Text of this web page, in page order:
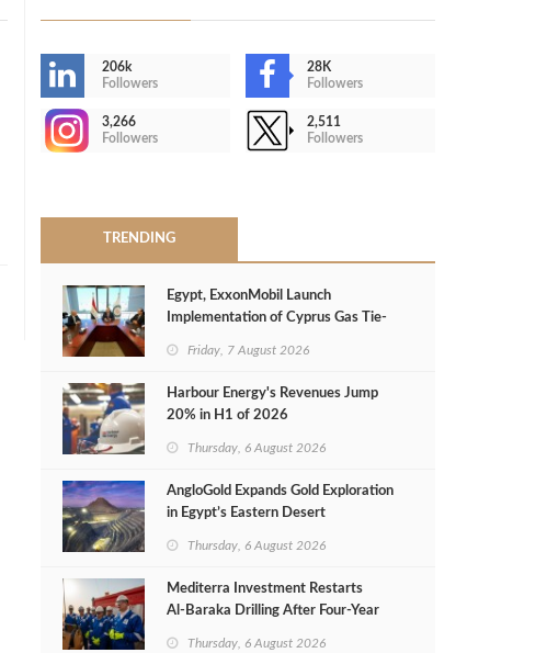
206k
Followers
28K
Followers
3,266
Followers
2,511
Followers
TRENDING
Egypt, ExxonMobil Launch
Implementation of Cyprus Gas Tie-
Friday, 7 August 2026
Harbour Energy's Revenues Jump
20% in H1 of 2026
Thursday, 6 August 2026
AngloGold Expands Gold Exploration
in Egypt’s Eastern Desert
Thursday, 6 August 2026
Mediterra Investment Restarts
Al‑Baraka Drilling After Four‑Year
Thursday, 6 August 2026